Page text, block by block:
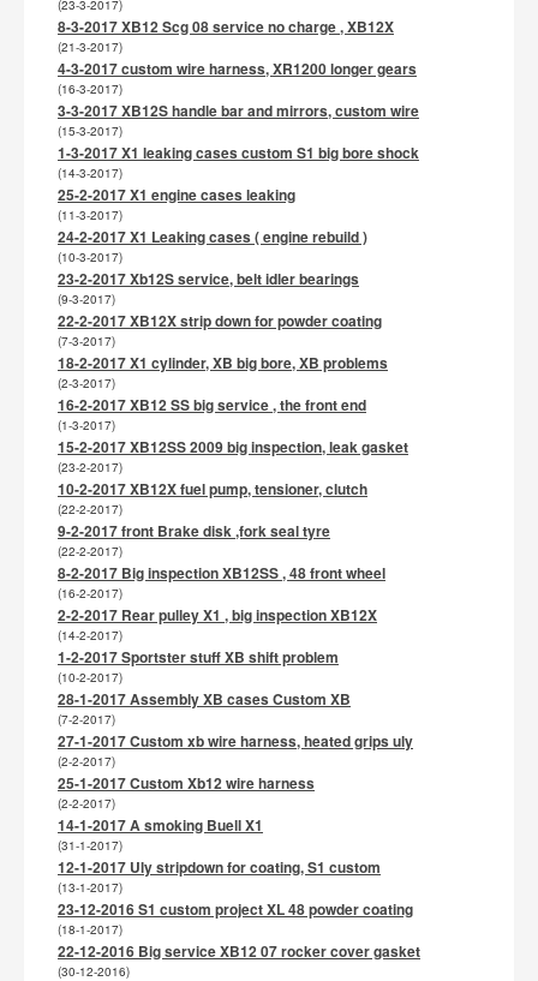
(23-3-2017)
8-3-2017 XB12 Scg 08 service no charge , XB12X
(21-3-2017)
4-3-2017 custom wire harness, XR1200 longer gears
(16-3-2017)
3-3-2017 XB12S handle bar and mirrors, custom wire
(15-3-2017)
1-3-2017 X1 leaking cases custom S1 big bore shock
(14-3-2017)
25-2-2017 X1 engine cases leaking
(11-3-2017)
24-2-2017 X1 Leaking cases ( engine rebuild )
(10-3-2017)
23-2-2017 Xb12S service, belt idler bearings
(9-3-2017)
22-2-2017 XB12X strip down for powder coating
(7-3-2017)
18-2-2017 X1 cylinder, XB big bore, XB problems
(2-3-2017)
16-2-2017 XB12 SS big service , the front end
(1-3-2017)
15-2-2017 XB12SS 2009 big inspection, leak gasket
(23-2-2017)
10-2-2017 XB12X fuel pump, tensioner, clutch
(22-2-2017)
9-2-2017 front Brake disk ,fork seal tyre
(22-2-2017)
8-2-2017 Big inspection XB12SS , 48 front wheel
(16-2-2017)
2-2-2017 Rear pulley X1 , big inspection XB12X
(14-2-2017)
1-2-2017 Sportster stuff XB shift problem
(10-2-2017)
28-1-2017 Assembly XB cases Custom XB
(7-2-2017)
27-1-2017 Custom xb wire harness, heated grips uly
(2-2-2017)
25-1-2017 Custom Xb12 wire harness
(2-2-2017)
14-1-2017 A smoking Buell X1
(31-1-2017)
12-1-2017 Uly stripdown for coating, S1 custom
(13-1-2017)
23-12-2016 S1 custom project XL 48 powder coating
(18-1-2017)
22-12-2016 Big service XB12 07 rocker cover gasket
(30-12-2016)